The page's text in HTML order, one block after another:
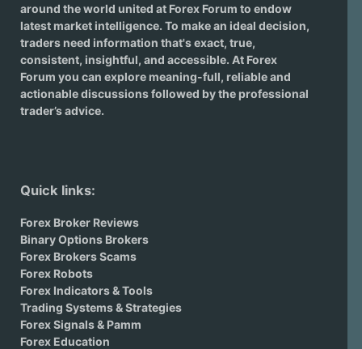
around the world united at Forex Forum to endow
latest market intelligence. To make an ideal decision,
traders need information that's exact, true,
consistent, insightful, and accessible. At Forex
Forum you can explore meaning-full, reliable and
actionable discussions followed by the professional
trader’s advice.
Quick links:
Forex Broker Reviews
Binary Options Brokers
Forex Brokers Scams
Forex Robots
Forex Indicators & Tools
Trading Systems & Strategies
Forex Signals & Pamm
Forex Education